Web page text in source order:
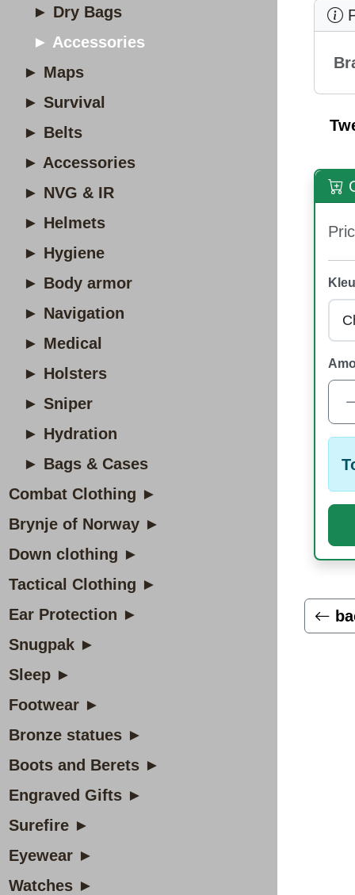
► Dry Bags
► Accessories
► Maps
► Survival
► Belts
► Accessories
► NVG & IR
► Helmets
► Hygiene
► Body armor
► Navigation
► Medical
► Holsters
► Sniper
► Hydration
► Bags & Cases
Combat Clothing ►
Brynje of Norway ►
Down clothing ►
Tactical Clothing ►
Ear Protection ►
Snugpak ►
Sleep ►
Footwear ►
Bronze statues ►
Boots and Berets ►
Engraved Gifts ►
Surefire ►
Eyewear ►
Watches ►